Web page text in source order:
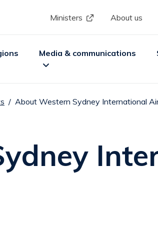
menu
Ministers About us
sub menu
Media & communications
ExpandMedia & communications sub
About Western Sydney International